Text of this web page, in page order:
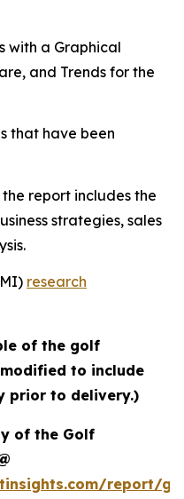
with a Graphical
and Trends for the
that have been
report includes the
strategies, sales
research
of the golf
to include
prior to delivery.)
of the Golf
report/